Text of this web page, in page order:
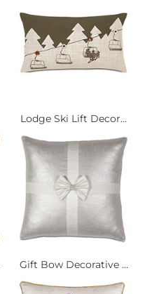
Lodge Ski Lift Decor...
Gift Bow Decorative ...